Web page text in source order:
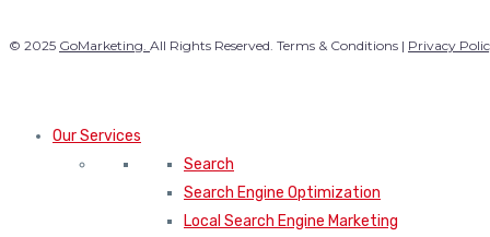
© 2025 GoMarketing. All Rights Reserved. Terms & Conditions | Privacy
Our Services
Search
Search Engine Optimization
Local Search Engine Marketing